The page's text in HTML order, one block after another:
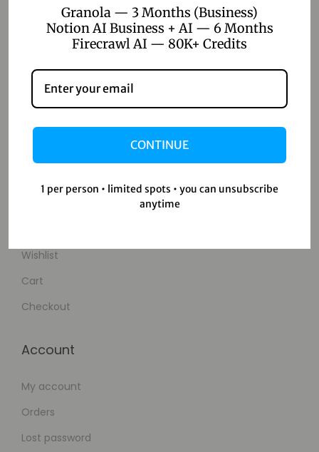
Contact
Home
About Us
Shop
Wishlist
Cart
Checkout
Account
My account
Orders
Lost password
Granola — 3 Months (Business)
Notion AI Business + AI — 6 Months
Firecrawl AI — 80K+ Credits
CONTINUE
1 per person • limited spots • you can unsubscribe
anytime